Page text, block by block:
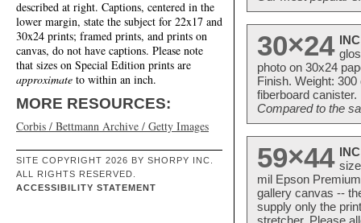
described at right. Captions, centered in the
lower margin, state the subject for 22x17 and
30x24 prints; framed prints, and prints on
canvas, do not have captions. Please note
that sizes on Special Edition prints are
approximate to within an inch.
MORE RESOURCES:
Corbis / Bettmann Archive / Getty Images
SITE COPYRIGHT 2026 BY SHORPY INC.
ALL RIGHTS RESERVED.
ACCESSIBILITY STATEMENT
30×24
photo on 30x24
Finish. Weight:
fiberboard
Compared to the
59×44
mil Epson
gallery canvas --
supply only the
stretcher. Please